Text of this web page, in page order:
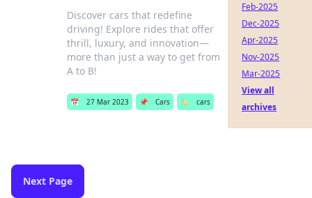
Discover cars that redefine
driving! Explore rides that offer
thrill, luxury, and innovation—
more than just a way to get from
A to B!
📅 27 Mar 2023 📌 Cars 🏷️ cars
Next Page
Feb-2025
Dec-2025
Apr-2025
Nov-2025
Mar-2025
View all
archives